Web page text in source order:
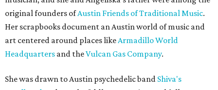
original founders ofAustin Friends of Traditional Music.
Her scrapbooks document an Austin world of music and
art centered around places likeArmadillo World
Headquarters and theVulcan Gas Company.
She was drawn to Austin psychedelic band Shiva's